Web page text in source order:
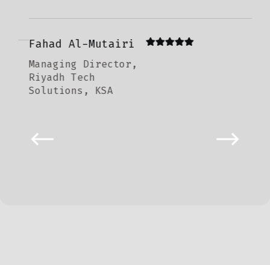
Fahad Al-Mutairi
Managing Director,
Riyadh Tech
Solutions, KSA